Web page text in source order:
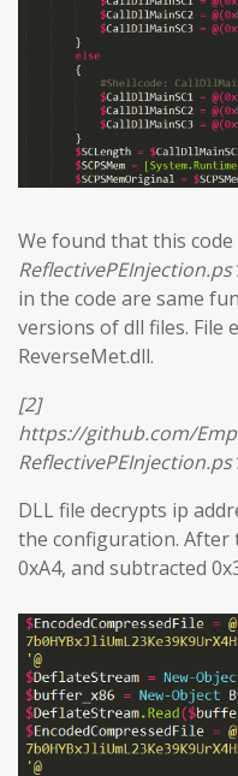
We found that this
in the code are same
versions of dll files. File
ReverseMet.dll.
[2]
https://github.com/
DLL file decrypts ip
the configuration.
0xA4, and subtracted